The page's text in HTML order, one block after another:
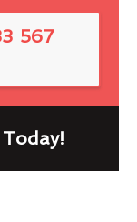
567